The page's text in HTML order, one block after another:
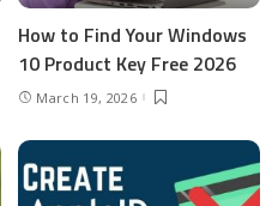
How to Find Your Windows
10 Product Key Free 2026
March 19, 2026